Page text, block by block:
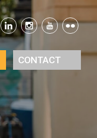
CONTACT